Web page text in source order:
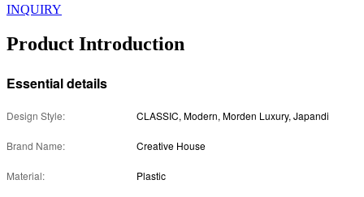
INQUIRY
Product Introduction
Essential details
Design Style: CLASSIC, Modern, Morden Luxury, Japandi
Brand Name: Creative House
Material: Plastic